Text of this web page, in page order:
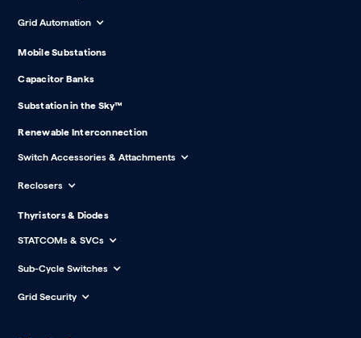
Grid Automation
Mobile Substations
Capacitor Banks
Substation in the Sky™
Renewable Interconnection
Switch Accessories & Attachments
Reclosers
Thyristors & Diodes
STATCOMs & SVCs
Sub-Cycle Switches
Grid Security